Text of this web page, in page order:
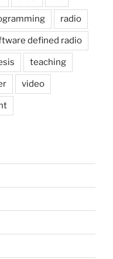
radio
defined radio
teaching
video